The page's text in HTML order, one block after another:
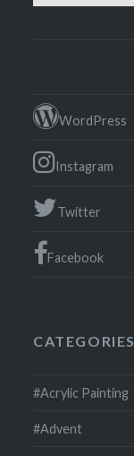
WordPress
Instagram
Twitter
Facebook
CATEGORIES
#Acrylic Painting
#Advent